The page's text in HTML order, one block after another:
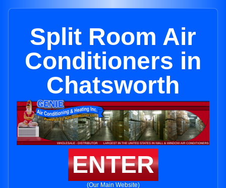
Split Room Air
Conditioners in
Chatsworth
ENTER
(Our Main Website)